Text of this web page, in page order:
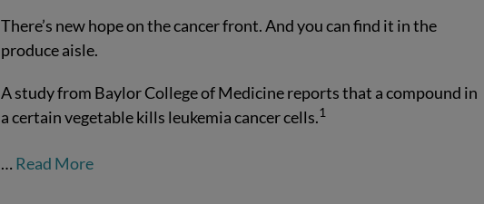
There’s new hope on the cancer front. And you can find it in the
produce aisle.
A study from Baylor College of Medicine reports that a compound in
a certain vegetable kills leukemia cancer cells.1
… Read More